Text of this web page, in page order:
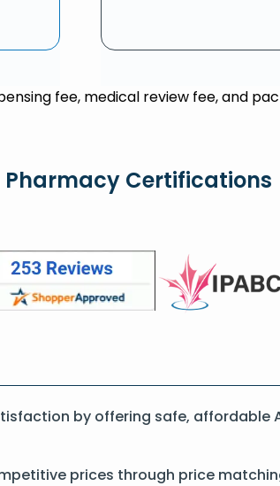
fee, medical review fee, and
Certifications
by offering safe, affordable
prices through price